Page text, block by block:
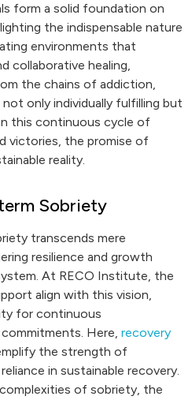
form a solid foundation on
the indispensable nature
environments that
collaborative healing,
the chains of addiction,
only individually fulfilling but
this continuous cycle of
victories, the promise of
reality.
Sobriety
transcends mere
resilience and growth
At RECO Institute, the
align with this vision,
for continuous
Here, recovery
the strength of
in sustainable recovery.
of sobriety, the